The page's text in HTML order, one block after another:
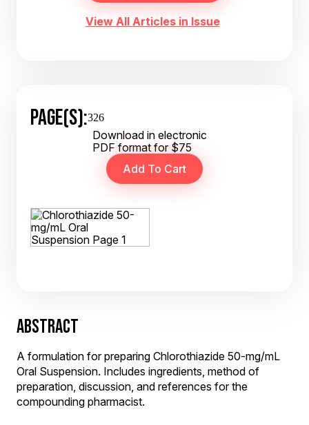
View All Articles in Issue
PAGE(S):326
Download in electronic
PDF format for $75
ABSTRACT
A formulation for preparing Chlorothiazide 50-mg/mL
Oral Suspension. Includes ingredients, method of
preparation, discussion, and references for the
compounding pharmacist.